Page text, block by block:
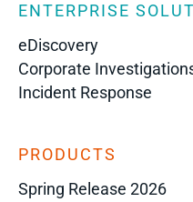
ENTERPRISE
eDiscovery
Corporate
Incident Response
PRODUCTS
Spring Release 2026